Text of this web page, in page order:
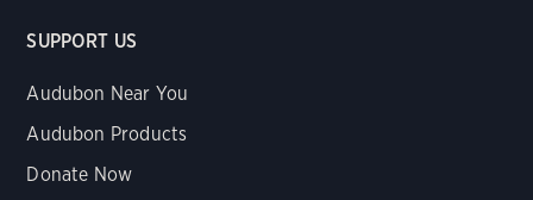
SUPPORT US
Audubon Near You
Audubon Products
Donate Now